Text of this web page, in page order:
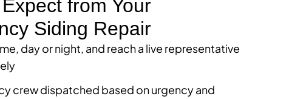
from Your
Siding Repair
day or night, and reach a live representative
crew dispatched based on urgency and